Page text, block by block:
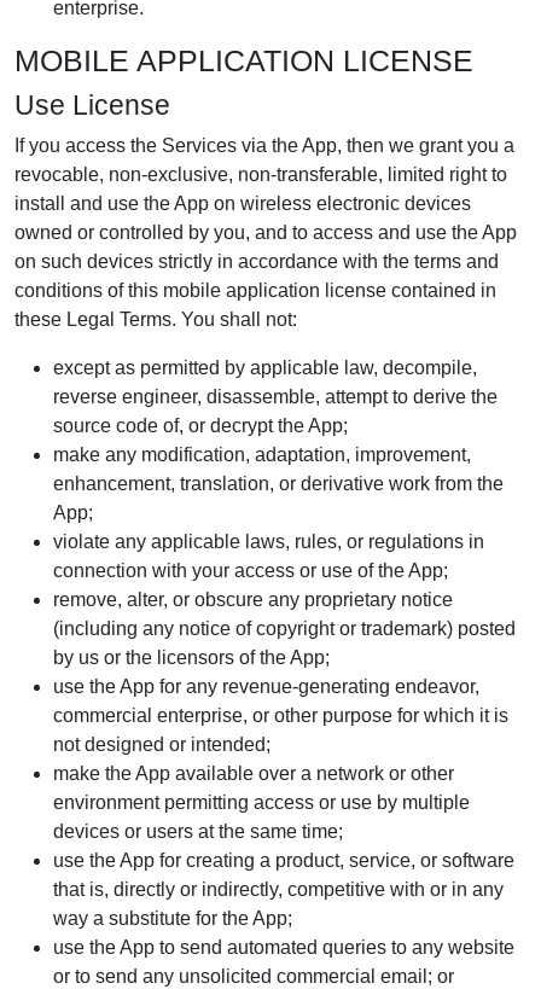
enterprise.
MOBILE APPLICATION LICENSE
Use License
If you access the Services via the App, then we grant you a
revocable, non-exclusive, non-transferable, limited right to
install and use the App on wireless electronic devices
owned or controlled by you, and to access and use the App
on such devices strictly in accordance with the terms and
conditions of this mobile application license contained in
these Legal Terms. You shall not:
except as permitted by applicable law, decompile,
reverse engineer, disassemble, attempt to derive the
source code of, or decrypt the App;
make any modification, adaptation, improvement,
enhancement, translation, or derivative work from the
App;
violate any applicable laws, rules, or regulations in
connection with your access or use of the App;
remove, alter, or obscure any proprietary notice
(including any notice of copyright or trademark) posted
by us or the licensors of the App;
use the App for any revenue-generating endeavor,
commercial enterprise, or other purpose for which it is
not designed or intended;
make the App available over a network or other
environment permitting access or use by multiple
devices or users at the same time;
use the App for creating a product, service, or software
that is, directly or indirectly, competitive with or in any
way a substitute for the App;
use the App to send automated queries to any website
or to send any unsolicited commercial email; or